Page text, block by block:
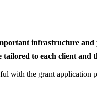
infrastructure
to each client and
with the grant application